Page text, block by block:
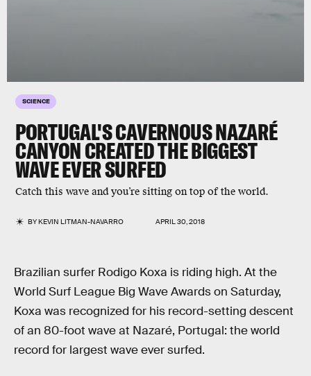
SCIENCE
PORTUGAL'S CAVERNOUS NAZARÉ
CANYON CREATED THE BIGGEST
WAVE EVER SURFED
Catch this wave and you’re sitting on top of the world.
BYKEVIN LITMAN-NAVARRO APRIL 30, 2018
Brazilian surfer Rodigo Koxa is riding high. At the
World Surf League Big Wave Awards on Saturday,
Koxa was recognized for his record-setting descent
of an 80-foot wave at Nazaré, Portugal: the world
record for largest wave ever surfed.